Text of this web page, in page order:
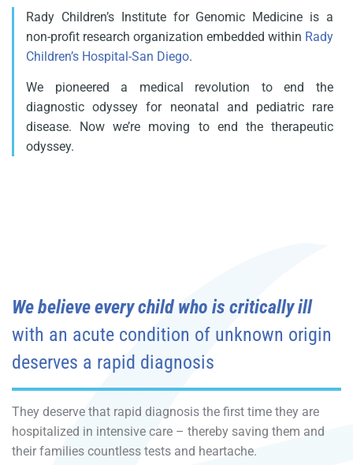
Rady Children’s Institute for Genomic Medicine is a
non-profit research organization embedded within Rady
Children’s Hospital-San Diego.
We pioneered a medical revolution to end the
diagnostic odyssey for neonatal and pediatric rare
disease. Now we’re moving to end the therapeutic
odyssey.
We believe every child who is critically ill
with an acute condition of unknown origin
deserves a rapid diagnosis
They deserve that rapid diagnosis the first time they are
hospitalized in intensive care – thereby saving them and
their families countless tests and heartache.